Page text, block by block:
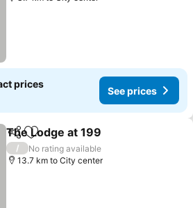
prices
See prices
ShareAdd to favorites
The Lodge at 199
/
No rating available
13.7 km to City center